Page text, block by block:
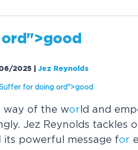
ord">good
2025 |Jez Reynolds
fordoing ord">good
way of the wor ld and
Jez Reynolds tackles
its powerful message for